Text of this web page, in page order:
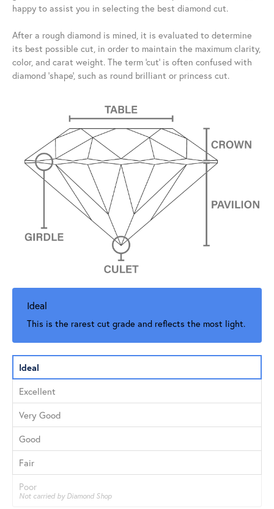
happy to assist you in selecting the best diamond cut.
After a rough diamond is mined, it is evaluated to determine
its best possible cut, in order to maintain the maximum clarity,
color, and carat weight. The term 'cut' is often confused with
diamond 'shape', such as round brilliant or princess cut.
Ideal
This is the rarest cut grade and reflects the most light.
Ideal
Excellent
Very Good
Good
Fair
Poor
Not carried by Diamond Shop